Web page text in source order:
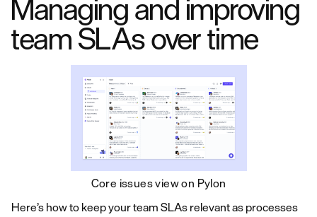
Managing and improving
team SLAs over time
Core issues view on Pylon
Here’s how to keep your team SLAs relevant as processes